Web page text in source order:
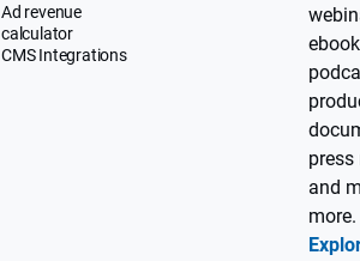
Ad revenue
calculator
CMS Integrations
press
and
more.